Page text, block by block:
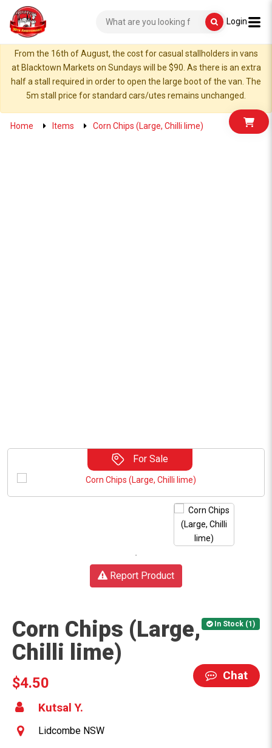
Login
From the 16th of August, the cost for casual stallholders in vans
at Blacktown Markets on Sundays will be $90. As there is an extra
half a stall required in order to open the large boot of the van. The
5m stall price for standard cars/utes remains unchanged.
Home Items Corn Chips (Large, Chilli lime)
For Sale
Report Product
In Stock (1)
Corn Chips (Large,
Chilli lime)
Chat
$4.50
Kutsal Y.
Lidcombe NSW